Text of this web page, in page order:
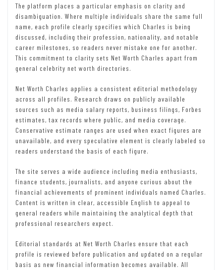
The platform places a particular emphasis on clarity and
disambiguation. Where multiple individuals share the same full
name, each profile clearly specifies which Charles is being
discussed, including their profession, nationality, and notable
career milestones, so readers never mistake one for another.
This commitment to clarity sets Net Worth Charles apart from
general celebrity net worth directories.
Net Worth Charles applies a consistent editorial methodology
across all profiles. Research draws on publicly available
sources such as media salary reports, business filings, Forbes
estimates, tax records where public, and media coverage.
Conservative estimate ranges are used when exact figures are
unavailable, and every speculative element is clearly labeled so
readers understand the basis of each figure.
The site serves a wide audience including media enthusiasts,
finance students, journalists, and anyone curious about the
financial achievements of prominent individuals named Charles.
Content is written in clear, accessible English to appeal to
general readers while maintaining the analytical depth that
professional researchers expect.
Editorial standards at Net Worth Charles ensure that each
profile is reviewed before publication and updated on a regular
basis as new financial information becomes available. All